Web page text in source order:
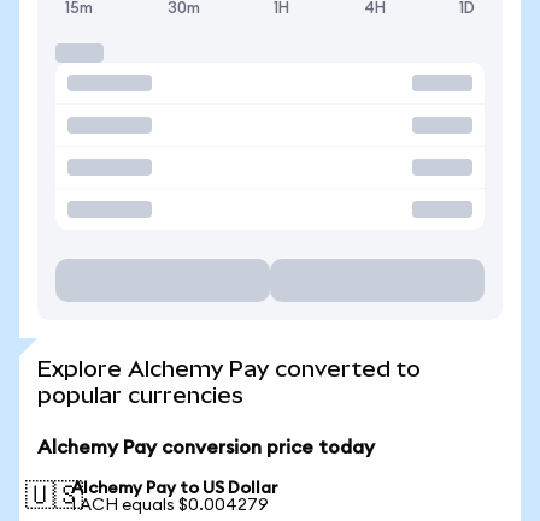
15m 30m 1H 4H 1D
Explore Alchemy Pay converted to
popular currencies
Alchemy Pay conversion price today
🇺🇸Alchemy Pay to US Dollar
1 ACH equals $0.004279